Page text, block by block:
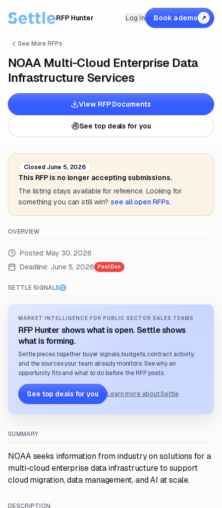
RFP Hunter Log in Book a demo ↗
See More RFPs
NOAA Multi-Cloud Enterprise Data
Infrastructure Services
View RFP Documents
See top deals for you
Closed June 5, 2026
This RFP is no longer accepting submissions.
The listing stays available for reference. Looking for
something you can still win? see all open RFPs.
OVERVIEW
Posted:May 30, 2026
Deadline: June 5, 2026 Past Due
SETTLE SIGNALS
MARKET INTELLIGENCE FOR PUBLIC SECTOR SALES TEAMS
RFP Hunter shows what is open. Settle shows
what is forming.
Settle pieces together buyer signals, budgets, contract activity,
and the sources your team already monitors. See why an
opportunity fits and what to do before the RFP posts.
See top deals for you Learn more about Settle
SUMMARY
NOAA seeks information from industry on solutions for a
multi-cloud enterprise data infrastructure to support
cloud migration, data management, and AI at scale.
DESCRIPTION